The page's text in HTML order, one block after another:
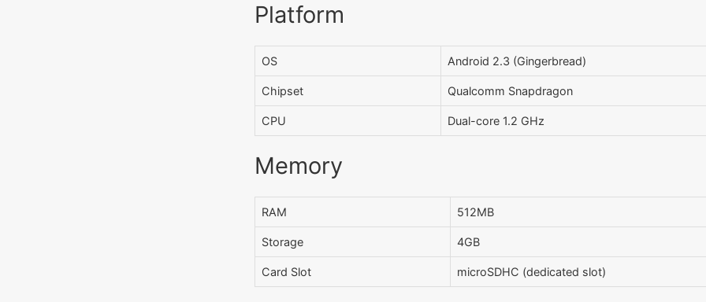
Platform
OS Android 2.3 (Gingerbread)
Chipset Qualcomm Snapdragon
CPU Dual-core 1.2 GHz
Memory
RAM 512MB
Storage 4GB
Card Slot microSDHC (dedicated slot)